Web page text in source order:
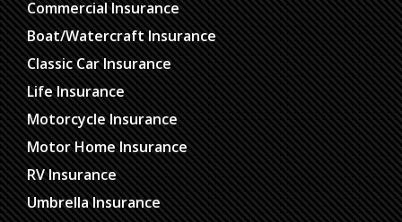
Commercial Insurance
Boat/Watercraft Insurance
Classic Car Insurance
Life Insurance
Motorcycle Insurance
Motor Home Insurance
RV Insurance
Umbrella Insurance